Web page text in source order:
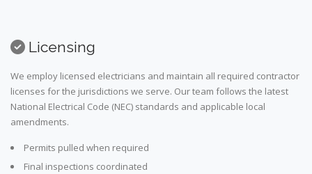
Licensing
We employ licensed electricians and maintain all required contractor
licenses for the jurisdictions we serve. Our team follows the latest
National Electrical Code (NEC) standards and applicable local
amendments.
Permits pulled when required
Final inspections coordinated